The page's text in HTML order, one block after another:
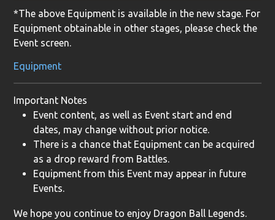
*The above Equipment is available in the new stage. For
Equipment obtainable in other stages, please check the
Event screen.
Equipment
Important Notes
Event content, as well as Event start and end
dates, may change without prior notice.
There is a chance that Equipment can be acquired
as a drop reward from Battles.
Equipment from this Event may appear in future
Events.
We hope you continue to enjoy Dragon Ball Legends.